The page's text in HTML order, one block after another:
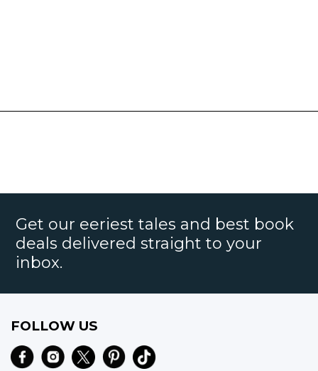
Get our eeriest tales and best book
deals delivered straight to your
inbox.
FOLLOW US